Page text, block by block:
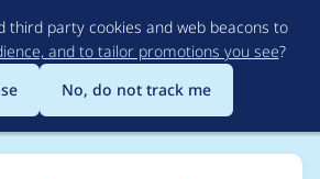
to
main
content
third party cookies and web beacons to
and to tailor promotions you see?
No, do not track me